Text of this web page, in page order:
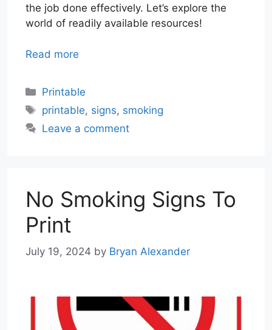
the job done effectively. Let’s explore the
world of readily available resources!
Read more
Categories
Printable
Tags
printable, signs, smoking
Leave a comment
No Smoking Signs To
Print
July 19, 2024 by Bryan Alexander